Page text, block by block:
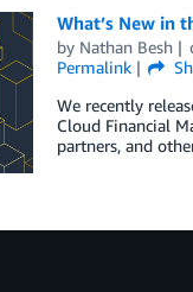
What’s New in
by Nathan Besh
Permalink
We recently
Cloud Financial
partners, and